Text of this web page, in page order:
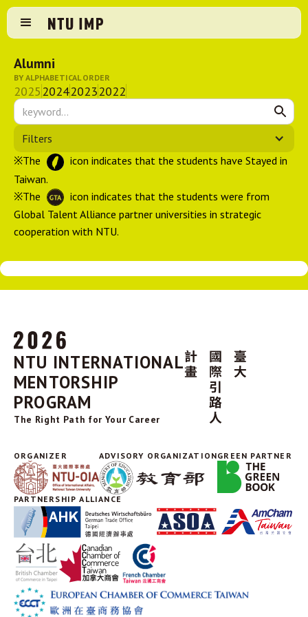
Alumni
BY ALPHABETICAL ORDER
2025202420232022
Filters
※The
icon indicates that the students have Stayed in
Taiwan.
※The
icon indicates that the students were from
Global Talent Alliance partner universities in strategic
cooperation with NTU.
NTU INTERNATIONAL
MENTORSHIP
PROGRAM
The Right Path for Your Career
ORGANIZER ADVISORY ORGANIZATIONGREEN PARTNER
PARTNERSHIP ALLIANCE